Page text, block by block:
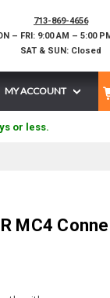
713-869-4656
– FRI: 9:00 AM – 5:00
SAT & SUN: Closed
MY ACCOUNT
or less.
MC4